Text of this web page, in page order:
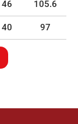
46 105.6
40 97